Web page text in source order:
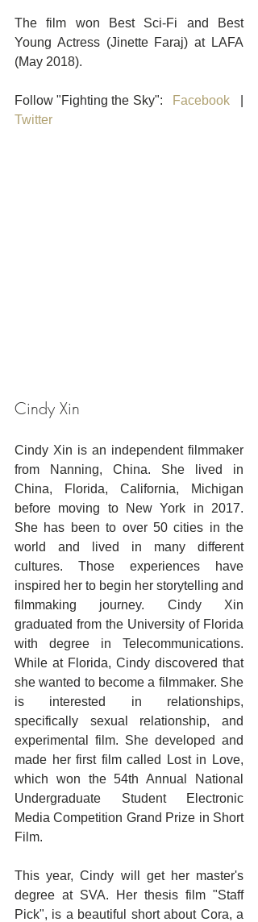
The film won Best Sci-Fi and Best
Young Actress (Jinette Faraj) at LAFA
(May 2018).
Follow "Fighting the Sky": Facebook
Twitter
Cindy Xin
Cindy Xin is an independent filmmaker
from Nanning, China. She lived in
China, Florida, California, Michigan
before moving to New York in 2017.
She has been to over 50 cities in the
world and lived in many different
cultures. Those experiences have
inspired her to begin her storytelling and
filmmaking journey. Cindy Xin
graduated from the University of Florida
with degree in Telecommunications.
While at Florida, Cindy discovered that
she wanted to become a filmmaker. She
is interested in relationships,
specifically sexual relationship, and
experimental film. She developed and
made her first film called Lost in Love,
which won the 54th Annual National
Undergraduate Student Electronic
Media Competition Grand Prize in Short
Film.
This year, Cindy will get her master's
degree at SVA. Her thesis film "Staff
Pick", is a beautiful short about Cora, a